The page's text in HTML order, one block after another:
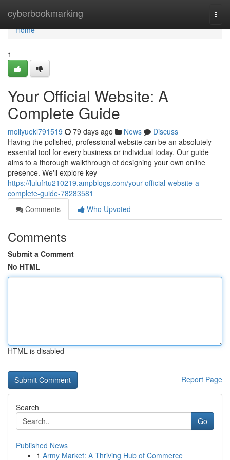
cyberbookmarking
Home
Home
1
Your Official Website: A
Complete Guide
mollyuekl791519 79 days ago News
Discuss
Having the polished, professional website can be an absolutely
essential tool for every business or individual today. Our guide
aims to a thorough walkthrough of designing your own online
presence. We'll explore key
https://lulufrtu210219.ampblogs.com/your-official-website-a-
complete-guide-78283581
Comments
Who Upvoted
Comments
Submit a Comment
No HTML
HTML is disabled
Report Page
Search
Go
Published News
1 Army Market: A Thriving Hub of Commerce